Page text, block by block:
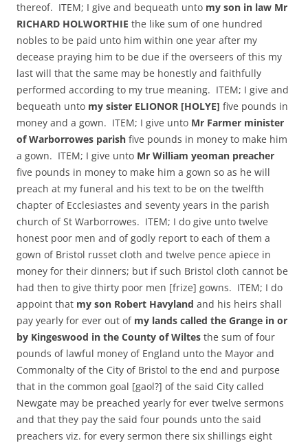
thereof. ITEM; I give and bequeath unto my son in law Mr
RICHARD HOLWORTHIE the like sum of one hundred
nobles to be paid unto him within one year after my
decease praying him to be due if the overseers of this my
last will that the same may be honestly and faithfully
performed according to my true meaning. ITEM; I give and
bequeath unto my sister ELIONOR [HOLYE] five pounds in
money and a gown. ITEM; I give unto Mr Farmer minister
of Warborrowes parish five pounds in money to make him
a gown. ITEM; I give unto Mr William yeoman preacher
five pounds in money to make him a gown so as he will
preach at my funeral and his text to be on the twelfth
chapter of Ecclesiastes and seventy years in the parish
church of St Warborrowes. ITEM; I do give unto twelve
honest poor men and of godly report to each of them a
gown of Bristol russet cloth and twelve pence apiece in
money for their dinners; but if such Bristol cloth cannot be
had then to give thirty poor men [frize] gowns. ITEM; I do
appoint that my son Robert Havyland and his heirs shall
pay yearly for ever out of my lands called the Grange in or
by Kingeswood in the County of Wiltes the sum of four
pounds of lawful money of England unto the Mayor and
Commonalty of the City of Bristol to the end and purpose
that in the common goal [gaol?] of the said City called
Newgate may be preached yearly for ever twelve sermons
and that they pay the said four pounds unto the said
preachers viz. for every sermon there six shillings eight